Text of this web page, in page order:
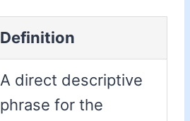
Definition
A direct descriptive
phrase for the